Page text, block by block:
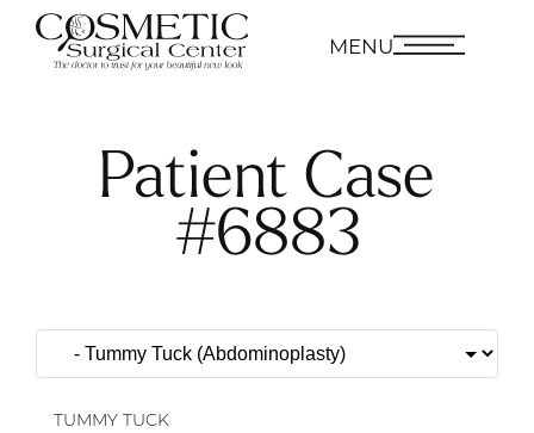
MENU
Patient Case
#6883
TUMMY TUCK